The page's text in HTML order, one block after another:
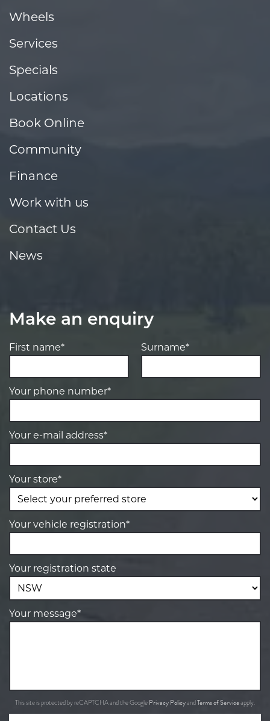
Wheels
Services
Specials
Locations
Book Online
Community
Finance
Work with us
Contact Us
News
Make an enquiry
First name* Surname*
Your phone number*
Your e-mail address*
Your store*
Your vehicle registration*
Your registration state
Your message*
This site is protected by reCAPTCHA and the Google Privacy PolicyandTerms of Serviceapply.